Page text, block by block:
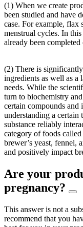
(1) When we create
been studied and have
case. For example, flax
menstrual cycles. In
already been
(2) There is
ingredients as well as a
needs. While the
turn to biochemistry
certain compounds and
understanding a
substance reliably
category of foods
brewer’s yeast, fennel,
and positively impact
Are your
pregnancy?
This answer is not a
recommend that you